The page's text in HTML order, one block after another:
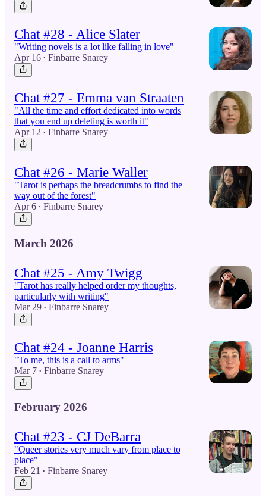
Chat #28 - Alice Slater
"Writing novels is a lot like falling in love"
Apr 16 • Finbarre Snarey
Chat #27 - Emma van Straaten
"All the time and effort dedicated into words
that you end up deleting is worth it"
Apr 12 • Finbarre Snarey
Chat #26 - Marie Waller
"Tarot is perhaps the breadcrumbs to find the
way out of the forest"
Apr 6 • Finbarre Snarey
March 2026
Chat #25 - Amy Twigg
"Tarot has really helped order my thoughts,
particularly with writing"
Mar 29 • Finbarre Snarey
Chat #24 - Joanne Harris
"To me, this is a call to arms"
Mar 7 • Finbarre Snarey
February 2026
Chat #23 - CJ DeBarra
"Queer stories very much vary from place to
place"
Feb 21
• Finbarre Snarey